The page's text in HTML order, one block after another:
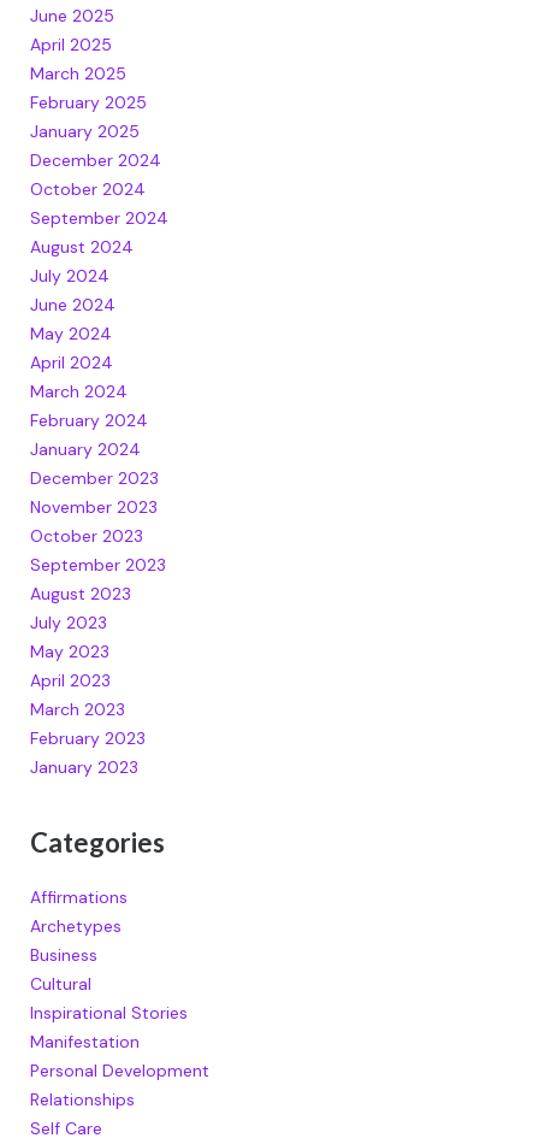
June 2025
April 2025
March 2025
February 2025
January 2025
December 2024
October 2024
September 2024
August 2024
July 2024
June 2024
May 2024
April 2024
March 2024
February 2024
January 2024
December 2023
November 2023
October 2023
September 2023
August 2023
July 2023
May 2023
April 2023
March 2023
February 2023
January 2023
Categories
Affirmations
Archetypes
Business
Cultural
Inspirational Stories
Manifestation
Personal Development
Relationships
Self Care